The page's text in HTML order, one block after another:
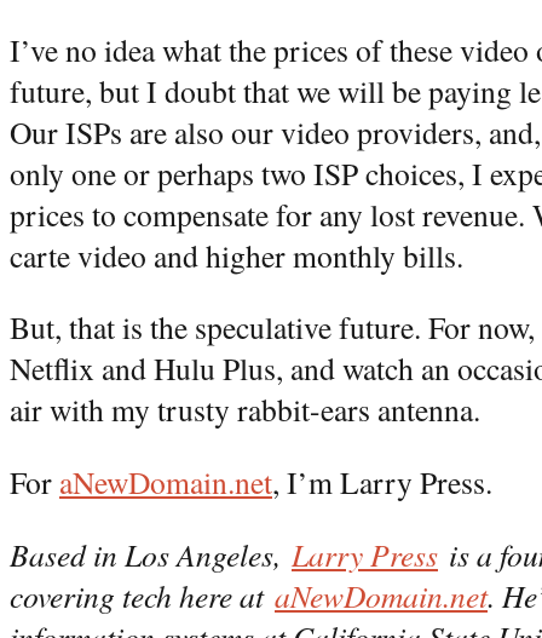
I’ve no idea what the prices of these
future, but I doubt that we will be paying
Our ISPs are also our video providers,
only one or perhaps two ISP choices, I
prices to compensate for any lost
carte video and higher monthly bills.
But, that is the speculative future. For
Netflix and Hulu Plus, and watch an
air with my trusty rabbit-ears antenna.
For aNewDomain.net, I’m Larry Press.
Based in Los Angeles, Larry Press is a
covering tech here at aNewDomain.net.